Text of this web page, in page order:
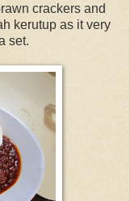
crackers and
kerutup as it very
set.